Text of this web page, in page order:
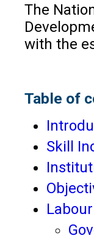
The
with the
Table of
Skill